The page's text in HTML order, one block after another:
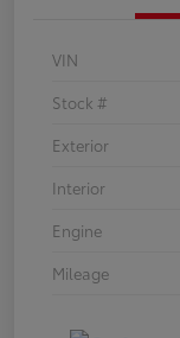
VIN
Stock #
Exterior
Interior
Engine
Mileage